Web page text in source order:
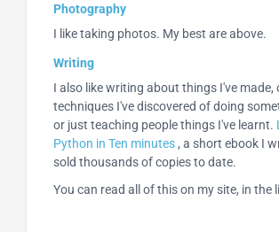
Photography
I like taking photos. My best are above.
Writing
I also like writing about things I've made,
techniques I've discovered of doing
or just teaching people things I've learnt.
Python in Ten minutes , a short ebook I
sold thousands of copies to date.
You can read all of this on my site, in the